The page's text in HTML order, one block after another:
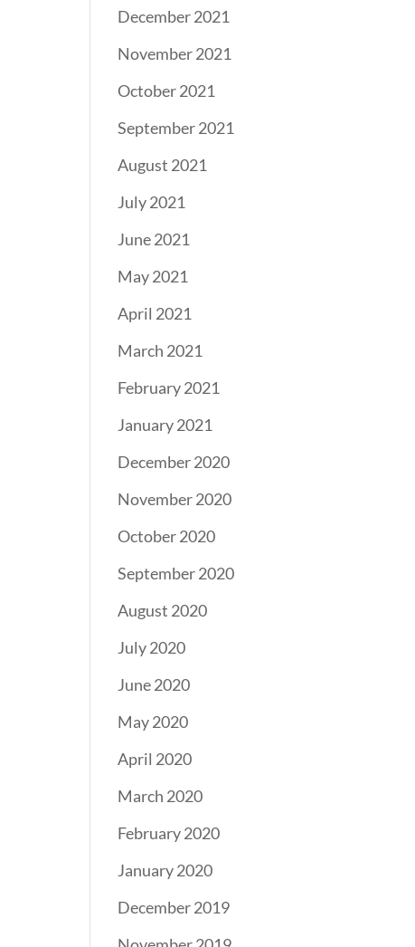
December 2021
November 2021
October 2021
September 2021
August 2021
July 2021
June 2021
May 2021
April 2021
March 2021
February 2021
January 2021
December 2020
November 2020
October 2020
September 2020
August 2020
July 2020
June 2020
May 2020
April 2020
March 2020
February 2020
January 2020
December 2019